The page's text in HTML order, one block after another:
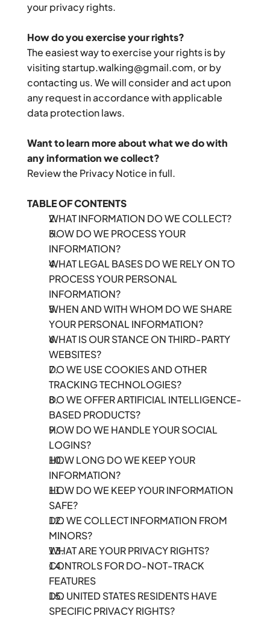
your privacy rights.
How do you exercise your rights?
The easiest way to exercise your rights is by
visiting startup.walking@gmail.com, or by
contacting us. We will consider and act upon
any request in accordance with applicable
data protection laws.
Want to learn more about what we do with
any information we collect?
Review the Privacy Notice in full.
TABLE OF CONTENTS
WHAT INFORMATION DO WE COLLECT?
HOW DO WE PROCESS YOUR
INFORMATION?
WHAT LEGAL BASES DO WE RELY ON TO
PROCESS YOUR PERSONAL
INFORMATION?
WHEN AND WITH WHOM DO WE SHARE
YOUR PERSONAL INFORMATION?
WHAT IS OUR STANCE ON THIRD-PARTY
WEBSITES?
DO WE USE COOKIES AND OTHER
TRACKING TECHNOLOGIES?
DO WE OFFER ARTIFICIAL INTELLIGENCE-
BASED PRODUCTS?
HOW DO WE HANDLE YOUR SOCIAL
LOGINS?
HOW LONG DO WE KEEP YOUR
INFORMATION?
HOW DO WE KEEP YOUR INFORMATION
SAFE?
DO WE COLLECT INFORMATION FROM
MINORS?
WHAT ARE YOUR PRIVACY RIGHTS?
CONTROLS FOR DO-NOT-TRACK
FEATURES
DO UNITED STATES RESIDENTS HAVE
SPECIFIC PRIVACY RIGHTS?